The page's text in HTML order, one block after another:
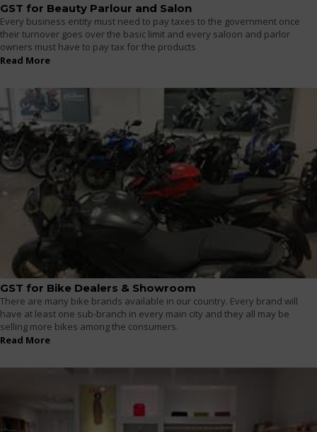
GST for Beauty Parlour and Salon
Every business entity must need to pay taxes to the government once
their turnover goes over the basic limit and every saloon and parlor
owners must have to pay tax for the products
Read More
GST for Bike Dealers & Showroom
There are many bike brands available in our country. Every brand will
have at least one sub-branch in every main city and they all may be
selling more bikes among the consumers.
Read More